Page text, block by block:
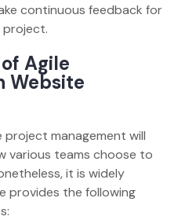
continuous feedback for
project.
Agile
Website
project management will
various teams choose to
it is widely
provides the following